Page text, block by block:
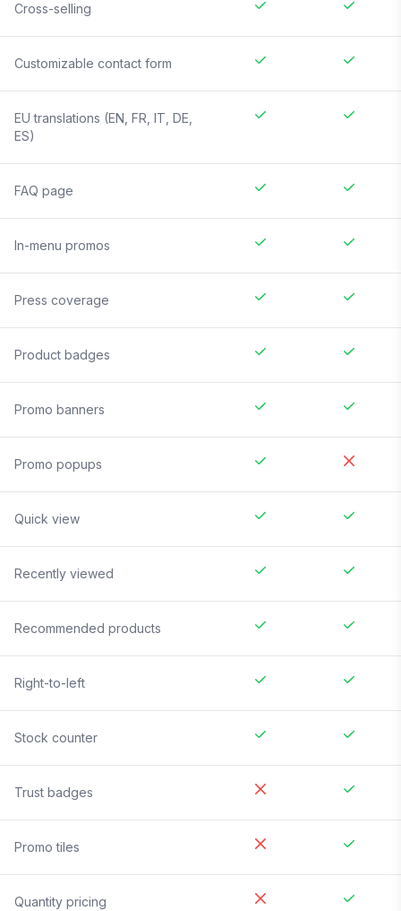
Cross-selling
Customizable contact form
EU translations (EN, FR, IT, DE,
ES)
FAQ page
In-menu promos
Press coverage
Product badges
Promo banners
Promo popups
Quick view
Recently viewed
Recommended products
Right-to-left
Stock counter
Trust badges
Promo tiles
Quantity pricing